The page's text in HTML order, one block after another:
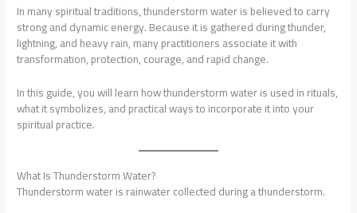
In many spiritual traditions, thunderstorm water is believed to carry
strong and dynamic energy. Because it is gathered during thunder,
lightning, and heavy rain, many practitioners associate it with
transformation, protection, courage, and rapid change.
In this guide, you will learn how thunderstorm water is used in rituals,
what it symbolizes, and practical ways to incorporate it into your
spiritual practice.
What Is Thunderstorm Water?
Thunderstorm water is rainwater collected during a thunderstorm.